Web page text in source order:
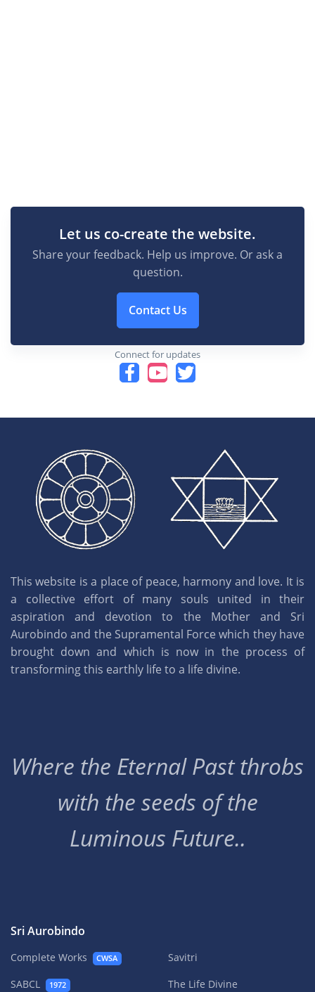
Let us co-create the website.
Share your feedback. Help us improve. Or ask a
question.
Contact Us
Connect for updates
This website is a place of peace, harmony and love. It is
a collective effort of many souls united in their
aspiration and devotion to the Mother and Sri
Aurobindo and the Supramental Force which they have
brought down and which is now in the process of
transforming this earthly life to a life divine.
Where the Eternal Past throbs
with the seeds of the
Luminous Future..
Sri Aurobindo
Complete Works CWSA
SABCL 1972
Savitri
The Life Divine